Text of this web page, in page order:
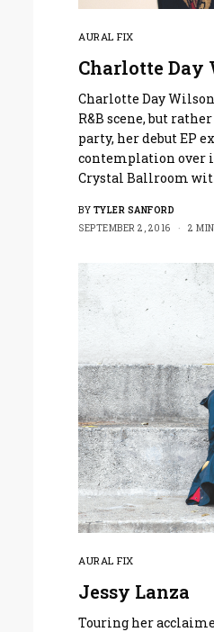
AURAL FIX
Charlotte Day
Charlotte Day
R&B scene, but
party, her debut EP
contemplation over
Crystal Ballroom
BY TYLER SANFORD
SEPTEMBER 2, 2016
2
AURAL FIX
Jessy Lanza
Touring her